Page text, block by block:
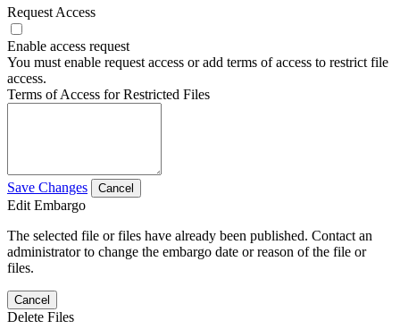
Request Access
Enable access request
You must enable request access or add terms of access to restrict file
access.
Terms of Access for Restricted Files
Save Changes Cancel
Edit Embargo
The selected file or files have already been published. Contact an
administrator to change the embargo date or reason of the file or
files.
Cancel
Delete Files